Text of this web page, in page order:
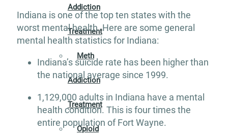
Addiction
Treatment
Meth
Addiction
Treatment
Opioid
Indiana is one of the top ten states with the
worst mental health. Here are some general
mental health statistics for Indiana:
Indiana’s suicide rate has been higher than
the national average since 1999.
1,129,000 adults in Indiana have a mental
health condition. This is four times the
entire population of Fort Wayne.